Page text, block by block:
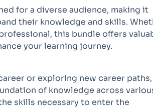
for a diverse audience, making it
their knowledge and skills.
this bundle offers
your learning journey.
or exploring new career
of knowledge across
skills necessary to enter the